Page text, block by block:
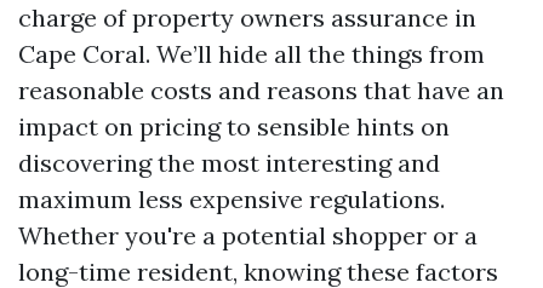
charge of property owners assurance in
Cape Coral. We’ll hide all the things from
reasonable costs and reasons that have an
impact on pricing to sensible hints on
discovering the most interesting and
maximum less expensive regulations.
Whether you're a potential shopper or a
long-time resident, knowing these factors